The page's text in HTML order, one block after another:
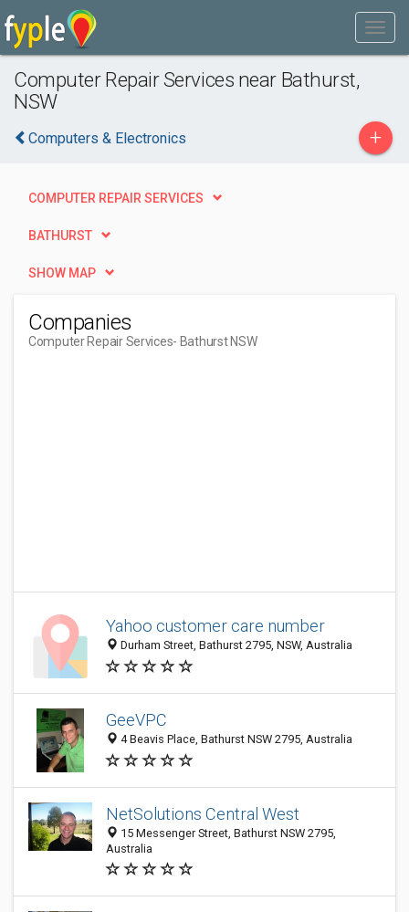
Computer Repair Services near Bathurst,
NSW
Computers & Electronics +
COMPUTER REPAIR SERVICES
BATHURST
SHOW MAP
Companies
Computer Repair Services- Bathurst NSW
Yahoo customer care number
Durham Street, Bathurst 2795, NSW, Australia
GeeVPC
4 Beavis Place, Bathurst NSW 2795, Australia
NetSolutions Central West
15 Messenger Street, Bathurst NSW 2795,
Australia